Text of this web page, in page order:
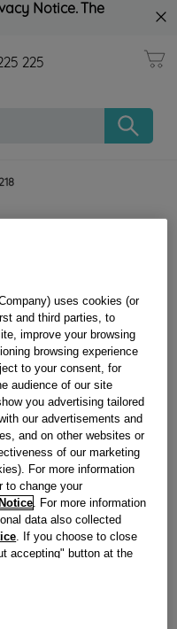
Notice. The
225
J00113218
if this part fits your
uses cookies (or
and third parties, to
improve your browsing
browsing experience
to your consent, for
audience of our site
you advertising tailored
our advertisements and
and on other websites or
of our marketing
For more information
to change your
. For more information
data also collected
. If you choose to close
accepting" button at the
be maintained. By
button, you consent to
of your data with